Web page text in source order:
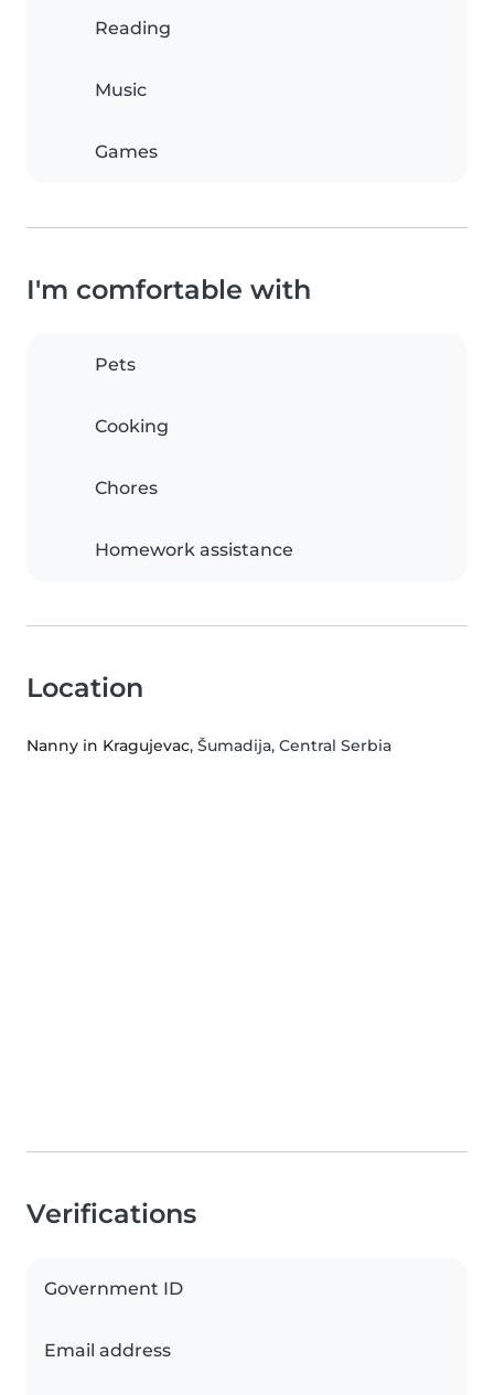
Reading
Music
Games
I'm comfortable with
Pets
Cooking
Chores
Homework assistance
Location
Nanny in Kragujevac, Šumadija, Central Serbia
Verifications
Government ID
Email address